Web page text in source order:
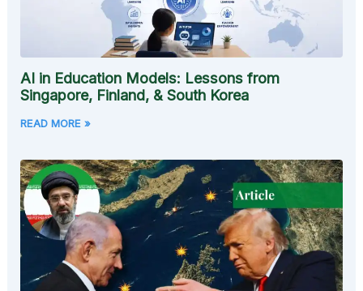
AI in Education Models: Lessons from
Singapore, Finland, & South Korea
READ MORE »